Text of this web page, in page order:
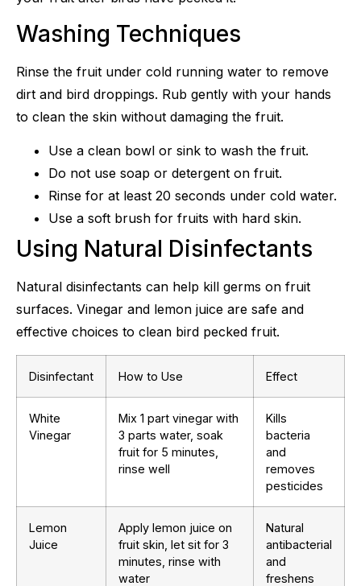
Washing Techniques
Rinse the fruit under cold running water to remove
dirt and bird droppings. Rub gently with your hands
to clean the skin without damaging the fruit.
Use a clean bowl or sink to wash the fruit.
Do not use soap or detergent on fruit.
Rinse for at least 20 seconds under cold water.
Use a soft brush for fruits with hard skin.
Using Natural Disinfectants
Natural disinfectants can help kill germs on fruit
surfaces. Vinegar and lemon juice are safe and
effective choices to clean bird pecked fruit.
Disinfectant How to Use Effect
White
Vinegar
Mix 1 part vinegar with
3 parts water, soak
fruit for 5 minutes,
rinse well
Kills
bacteria
and
removes
pesticides
Lemon
Juice
Apply lemon juice on
fruit skin, let sit for 3
minutes, rinse with
water
Natural
antibacterial
and
freshens